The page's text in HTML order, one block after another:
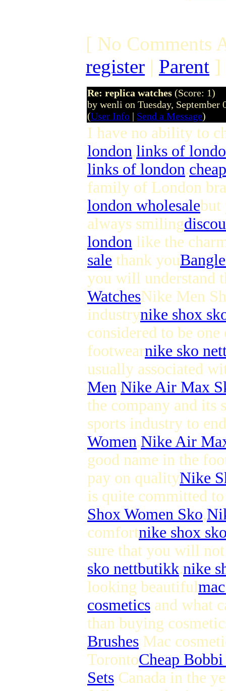
[ No Comments
register | Parent ]
Re: replica watches (Score: 1)
by wenli on Tuesday, September
(User Info | Send a Message)
I have no ability to
london,links of
links of london.
family of London
london wholesalebut
always smiling
london like the
sale thank you
you will understand
WatchesNike Men
industrynike shox
considered to be
footwearnike sko
usually associated
Men.Nike Air Max
the company and its
sports industry to
Women.Nike Air
good name in the
pay on qualityNike
is quite committed
Shox Women Sko,
comfortnike shox
sure that you will
sko nettbutikk.nike
looking beautiful
cosmetics and what
than buying
Brushes Mac
TorontoCheap
Sets Canada in the